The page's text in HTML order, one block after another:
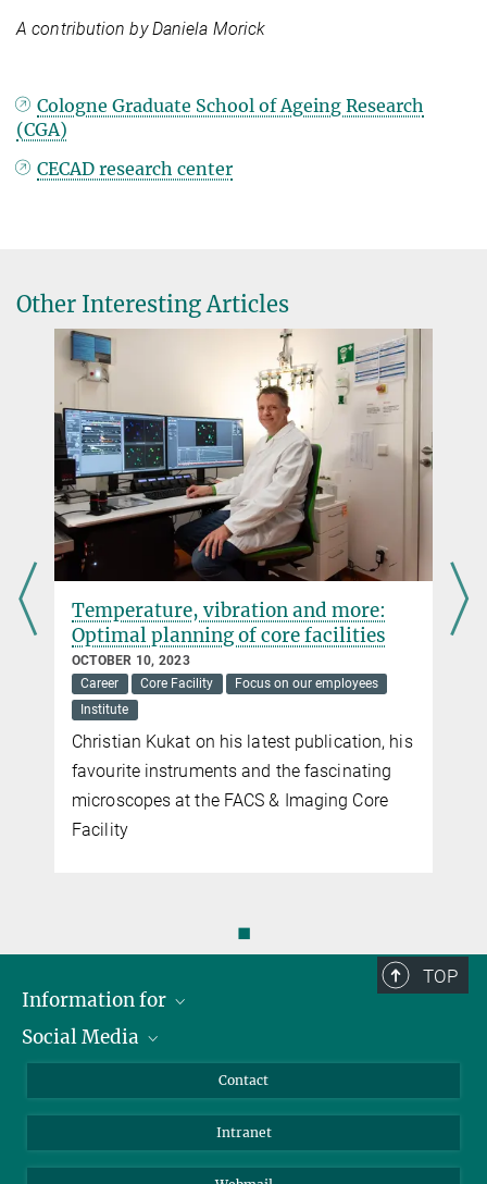
A contribution by Daniela Morick
Cologne Graduate School of Ageing Research
(CGA)
CECAD research center
Other Interesting Articles
Temperature, vibration and more:
Optimal planning of core facilities
OCTOBER 10, 2023
Career
Core Facility
Focus on our employees
Institute
Christian Kukat on his latest publication, his
favourite instruments and the fascinating
microscopes at the FACS & Imaging Core
Facility
◼
TOP
Information for
Applicants
Students
Social Media
Bluesky
YouTube
Contact
Intranet